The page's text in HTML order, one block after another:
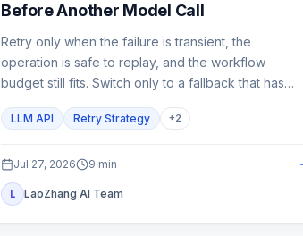
Before Another Model Call
Retry only when the failure is transient, the
operation is safe to replay, and the workflow
budget still fits. Switch only to a fallback that has
LLM API Retry Strategy +2
Jul 27, 2026 9 min
L LaoZhang AI Team